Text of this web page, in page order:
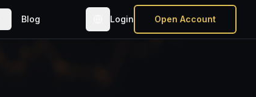
Blog Login Open Account